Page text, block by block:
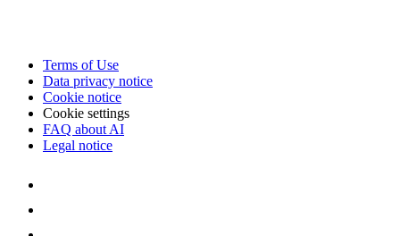
Terms of Use
Data privacy notice
Cookie notice
Cookie settings
FAQ about AI
Legal notice